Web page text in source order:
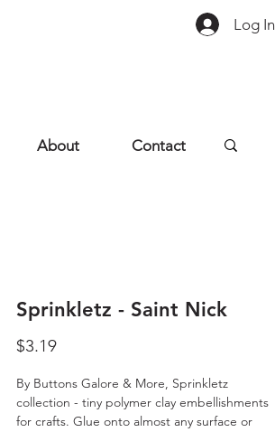
Log In
About Contact
Sprinkletz - Saint Nick
$3.19Price
By Buttons Galore & More, Sprinkletz
collection - tiny polymer clay embellishments
for crafts. Glue onto almost any surface or